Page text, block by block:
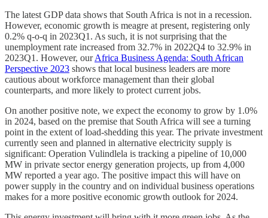
The latest GDP data shows that South Africa is not in a recession.
However, economic growth is meagre at present, registering only
0.2% q-o-q in 2023Q1. As such, it is not surprising that the
unemployment rate increased from 32.7% in 2022Q4 to 32.9% in
2023Q1. However, ourAfrica Business Agenda: South African
Perspective 2023 shows that local business leaders are more
cautious about workforce management than their global
counterparts, and more likely to protect current jobs.
On another positive note, we expect the economy to grow by 1.0%
in 2024, based on the premise that South Africa will see a turning
point in the extent of load-shedding this year. The private investment
currently seen and planned in alternative electricity supply is
significant: Operation Vulindlela is tracking a pipeline of 10,000
MW in private sector energy generation projects, up from 4,000
MW reported a year ago. The positive impact this will have on
power supply in the country and on individual business operations
makes for a more positive economic growth outlook for 2024.